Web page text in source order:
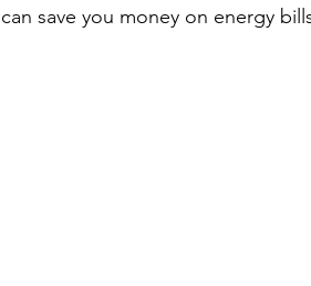
can save you money on energy